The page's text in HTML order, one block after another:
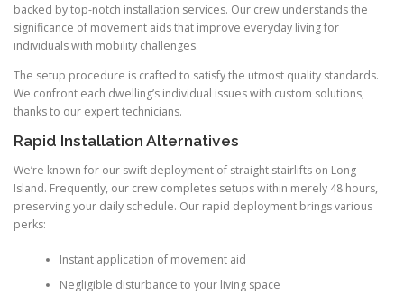
backed by top-notch installation services. Our crew understands the
significance of movement aids that improve everyday living for
individuals with mobility challenges.
The setup procedure is crafted to satisfy the utmost quality standards.
We confront each dwelling’s individual issues with custom solutions,
thanks to our expert technicians.
Rapid Installation Alternatives
We’re known for our swift deployment of straight stairlifts on Long
Island. Frequently, our crew completes setups within merely 48 hours,
preserving your daily schedule. Our rapid deployment brings various
perks:
Instant application of movement aid
Negligible disturbance to your living space